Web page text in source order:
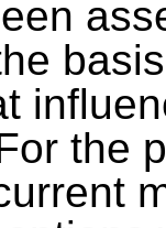
the